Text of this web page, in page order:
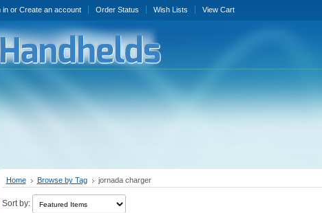
inor Create an account Order Status Wish Lists View Cart
Home Browse by Tag jornada charger
Sort by: